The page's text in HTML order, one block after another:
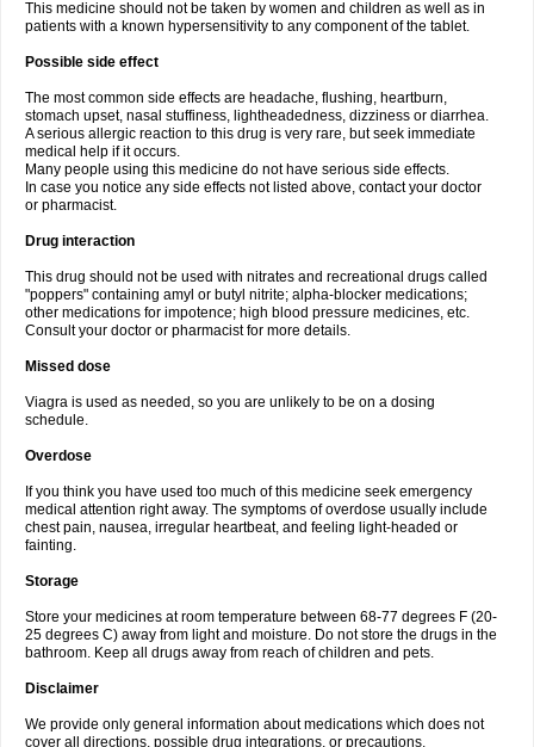
This medicine should not be taken by women and children as well as in
patients with a known hypersensitivity to any component of the tablet.
Possible side effect
The most common side effects are headache, flushing, heartburn,
stomach upset, nasal stuffiness, lightheadedness, dizziness or diarrhea.
A serious allergic reaction to this drug is very rare, but seek immediate
medical help if it occurs.
Many people using this medicine do not have serious side effects.
In case you notice any side effects not listed above, contact your doctor
or pharmacist.
Drug interaction
This drug should not be used with nitrates and recreational drugs called
"poppers" containing amyl or butyl nitrite; alpha-blocker medications;
other medications for impotence; high blood pressure medicines, etc.
Consult your doctor or pharmacist for more details.
Missed dose
Viagra is used as needed, so you are unlikely to be on a dosing
schedule.
Overdose
If you think you have used too much of this medicine seek emergency
medical attention right away. The symptoms of overdose usually include
chest pain, nausea, irregular heartbeat, and feeling light-headed or
fainting.
Storage
Store your medicines at room temperature between 68-77 degrees F (20-
25 degrees C) away from light and moisture. Do not store the drugs in the
bathroom. Keep all drugs away from reach of children and pets.
Disclaimer
We provide only general information about medications which does not
cover all directions, possible drug integrations, or precautions.